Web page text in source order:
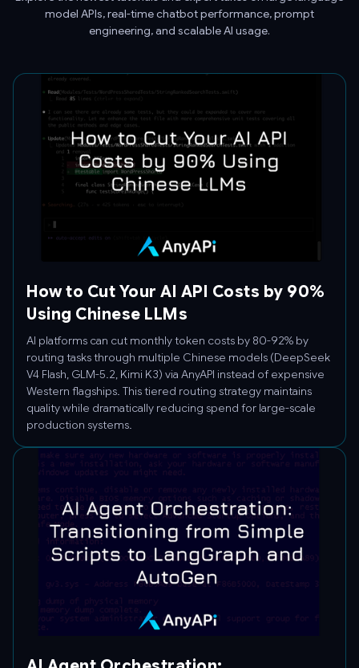
model APIs, real-time chatbot performance, prompt
engineering, and scalable AI usage.
How to Cut Your AI API Costs by 90%
Using Chinese LLMs
AI platforms can cut monthly token costs by 80-92% by
routing tasks through multiple Chinese models (DeepSeek
V4 Flash, GLM-5.2, Kimi K3) via AnyAPI instead of expensive
Western flagships. This tiered routing strategy maintains
quality while dramatically reducing spend for large-scale
production systems.